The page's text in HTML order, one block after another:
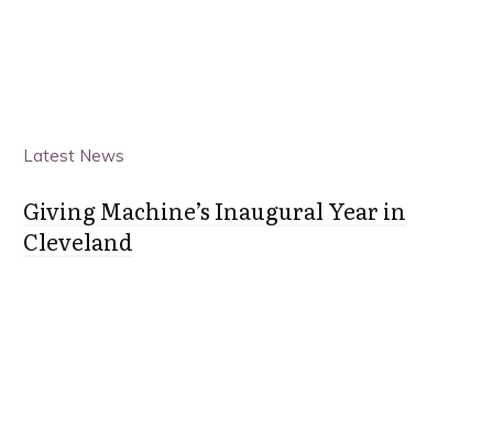
Latest News
Giving Machine’s Inaugural Year in
Cleveland